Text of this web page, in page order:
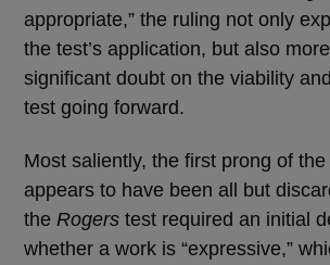
appropriate,” the ruling not only
the test’s application, but also
significant doubt on the viability
test going forward.
Most saliently, the first prong of the
appears to have been all but
the Rogers test required an initial
whether a work is “expressive,”